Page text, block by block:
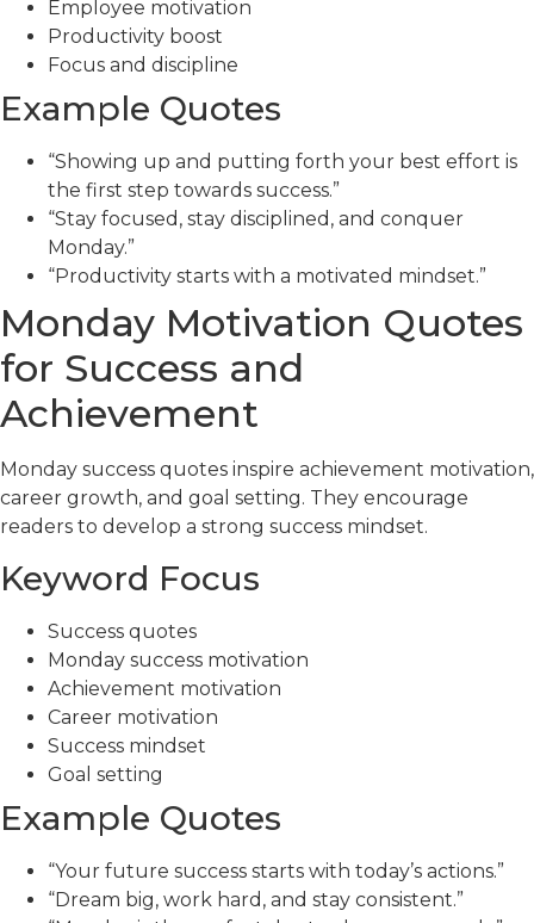
Employee motivation
Productivity boost
Focus and discipline
Example Quotes
“Showing up and putting forth your best effort is
the first step towards success.”
“Stay focused, stay disciplined, and conquer
Monday.”
“Productivity starts with a motivated mindset.”
Monday Motivation Quotes
for Success and
Achievement
Monday success quotes inspire achievement motivation,
career growth, and goal setting. They encourage
readers to develop a strong success mindset.
Keyword Focus
Success quotes
Monday success motivation
Achievement motivation
Career motivation
Success mindset
Goal setting
Example Quotes
“Your future success starts with today’s actions.”
“Dream big, work hard, and stay consistent.”